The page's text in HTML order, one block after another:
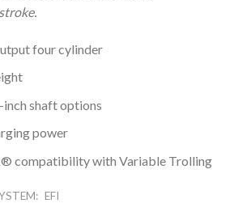
four cylinder
inch shaft options
power
compatibility with Variable Trolling
EFI